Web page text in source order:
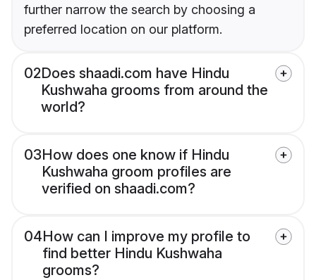
further narrow the search by choosing a
preferred location on our platform.
02Does shaadi.com have Hindu
Kushwaha grooms from around the
world?
03How does one know if Hindu
Kushwaha groom profiles are
verified on shaadi.com?
04How can I improve my profile to
find better Hindu Kushwaha
grooms?